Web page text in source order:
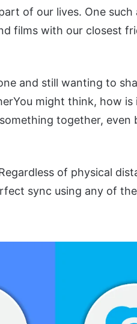
of our lives. One such
films with our closest
and still wanting to
might think, how is
together, even
of physical
sync using any of